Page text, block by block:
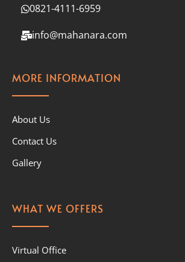
0821-4111-6959
info@mahanara.com
MORE INFORMATION
About Us
Contact Us
Gallery
WHAT WE OFFERS
Virtual Office